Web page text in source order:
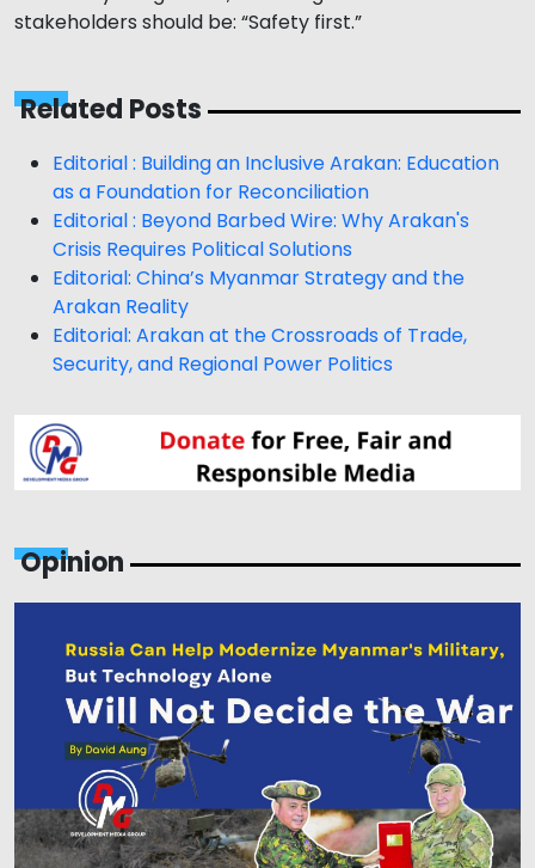
stakeholders should be: “Safety first.”
Related Posts
Editorial : Building an Inclusive Arakan: Education
as a Foundation for Reconciliation
Editorial : Beyond Barbed Wire: Why Arakan's
Crisis Requires Political Solutions
Editorial: China’s Myanmar Strategy and the
Arakan Reality
Editorial: Arakan at the Crossroads of Trade,
Security, and Regional Power Politics
Opinion